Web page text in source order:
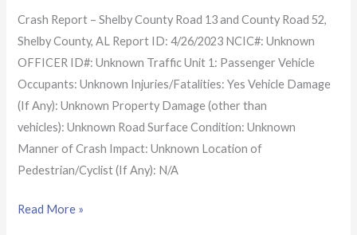
Crash Report – Shelby County Road 13 and County Road 52,
Shelby County, AL Report ID: 4/26/2023 NCIC#: Unknown
OFFICER ID#: Unknown Traffic Unit 1: Passenger Vehicle
Occupants: Unknown Injuries/Fatalities: Yes Vehicle Damage
(If Any): Unknown Property Damage (other than
vehicles): Unknown Road Surface Condition: Unknown
Manner of Crash Impact: Unknown Location of
Pedestrian/Cyclist (If Any): N/A
Read More »